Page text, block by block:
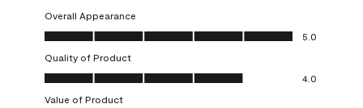
Overall Appearance
Overall Appearance, 5.0 out of 5
5.0
Quality of Product
Quality of Product, 4.0 out of 5
4.0
Value of Product